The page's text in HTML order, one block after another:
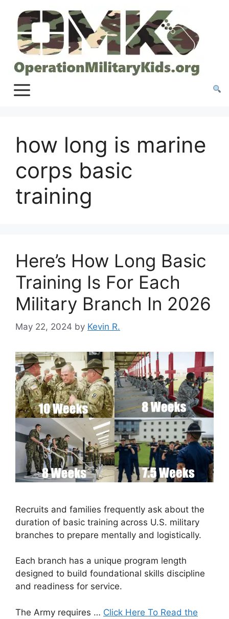
content
how long is marine
corps basic
training
Here’s How Long Basic
Training Is For Each
Military Branch In 2026
May 22, 2024 by Kevin R.
Recruits and families frequently ask about the
duration of basic training across U.S. military
branches to prepare mentally and logistically.
Each branch has a unique program length
designed to build foundational skills discipline
and readiness for service.
The Army requires … Click Here To Read the